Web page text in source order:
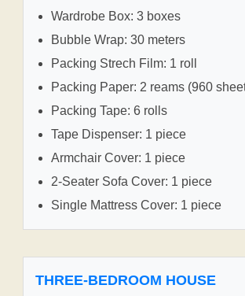
Wardrobe Box: 3 boxes
Bubble Wrap: 30 meters
Packing Strech Film: 1 roll
Packing Paper: 2 reams (960
Packing Tape: 6 rolls
Tape Dispenser: 1 piece
Armchair Cover: 1 piece
2-Seater Sofa Cover: 1 piece
Single Mattress Cover: 1 piece
THREE-BEDROOM HOUSE